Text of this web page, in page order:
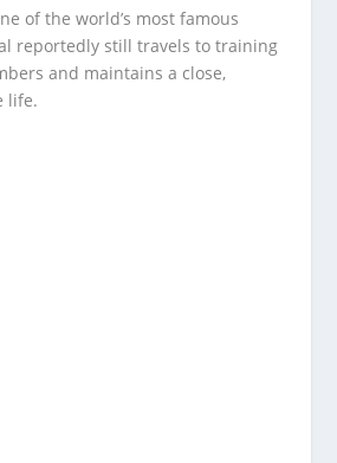
of the world’s most famous
reportedly still travels to training
and maintains a close,
life.